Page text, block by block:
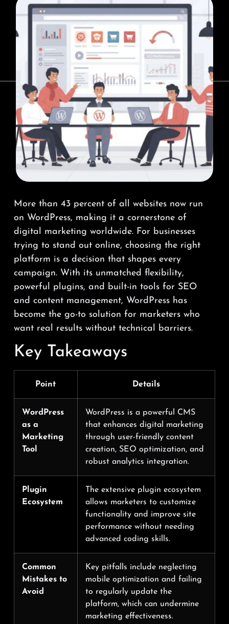
More than 43 percent of all websites now run
on WordPress, making it a cornerstone of
digital marketing worldwide. For businesses
trying to stand out online, choosing the right
platform is a decision that shapes every
campaign. With its unmatched flexibility,
powerful plugins, and built-in tools for SEO
and content management, WordPress has
become the go-to solution for marketers who
want real results without technical barriers.
Key Takeaways
Point Details
WordPress
as a
Marketing
Tool
WordPress is a powerful CMS
that enhances digital marketing
through user-friendly content
creation, SEO optimization, and
robust analytics integration.
Plugin
Ecosystem
The extensive plugin ecosystem
allows marketers to customize
functionality and improve site
performance without needing
advanced coding skills.
Common
Mistakes to
Avoid
Key pitfalls include neglecting
mobile optimization and failing
to regularly update the
platform, which can undermine
marketing effectiveness.